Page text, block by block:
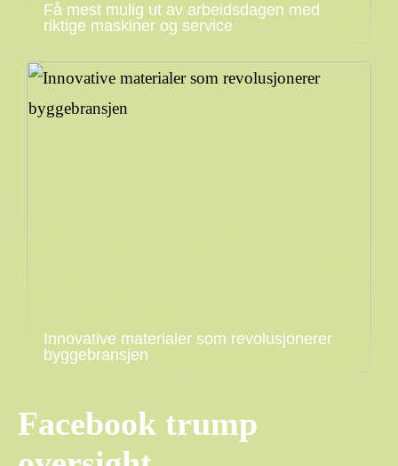
Få mest mulig ut av arbeidsdagen med
riktige maskiner og service
Innovative materialer som revolusjonerer
byggebransjen
Facebook trump